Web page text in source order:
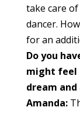
take care of
dancer.
for an
Do you
might feel
dream
Amanda: